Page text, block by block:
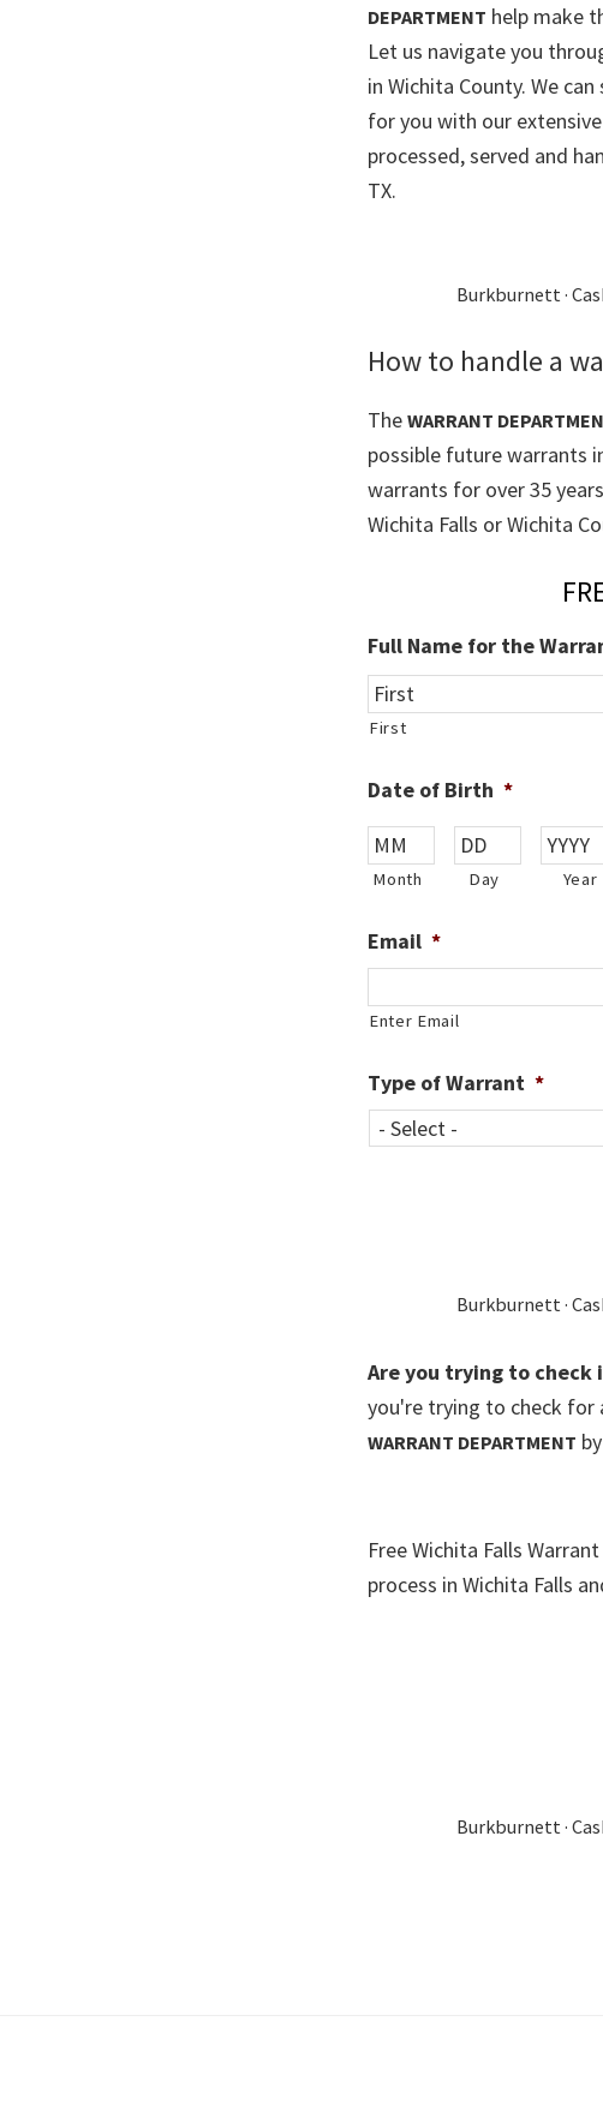
DEPARTMENT help make
Let us navigate you
in Wichita County. We
for you with our
processed, served and
TX.
Burkburnett ·
How to handle a
TheWARRANT
possible future warrants
warrants for over 35
Wichita Falls or Wichita
Full Name for the
First
Date of Birth *
Month Day Year
Email *
Enter Email
Type of Warrant *
Burkburnett ·
Are you trying to check
you're trying to check for
WARRANT DEPARTMENT
Free Wichita Falls
process in Wichita Falls
Burkburnett ·